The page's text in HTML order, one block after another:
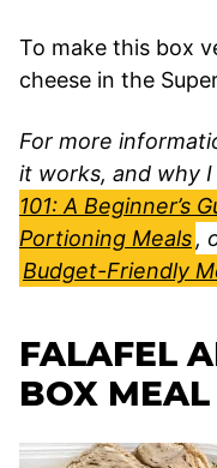
To make this box
cheese in the
For more
it works, and why
101: A Beginner’s
Portioning Meals,
Budget-Friendly
FALAFEL
BOX